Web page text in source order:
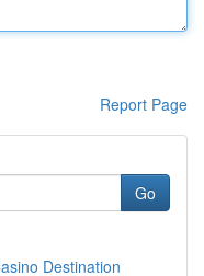
Report Page
Go
Destination